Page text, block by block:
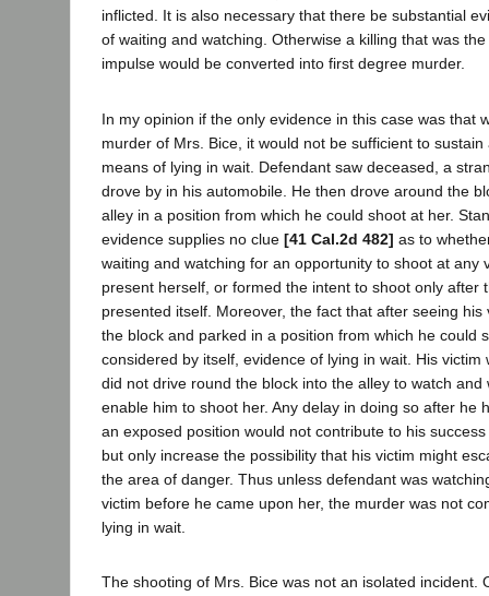
inflicted. It is also necessary that there be substantial
of waiting and watching. Otherwise a killing that was
impulse would be converted into first degree murder.
In my opinion if the only evidence in this case was that
murder of Mrs. Bice, it would not be sufficient to
means of lying in wait. Defendant saw deceased, a
drove by in his automobile. He then drove around the
alley in a position from which he could shoot at her.
evidence supplies no clue [41 Cal.2d 482] as to
waiting and watching for an opportunity to shoot at any
present herself, or formed the intent to shoot only after
presented itself. Moreover, the fact that after seeing
the block and parked in a position from which he could
considered by itself, evidence of lying in wait. His victim
did not drive round the block into the alley to watch
enable him to shoot her. Any delay in doing so after he
an exposed position would not contribute to his
but only increase the possibility that his victim might
the area of danger. Thus unless defendant was
victim before he came upon her, the murder was not
lying in wait.
The shooting of Mrs. Bice was not an isolated incident.